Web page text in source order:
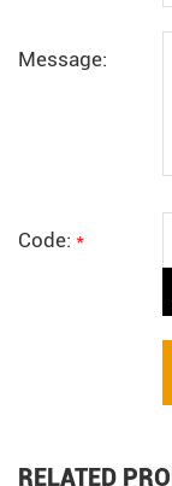
Message:
Code: *
RELATED